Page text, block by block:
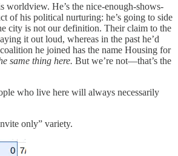
worldview. He’s the nice-enough-shows-
of his political nurturing: he’s going to side
city is not our definition. Their claim to the
it out loud, whereas in the past he’d
he joined has the name Housing for
same thing here. But we’re not—that’s the
who live here will always necessarily
only” variety.